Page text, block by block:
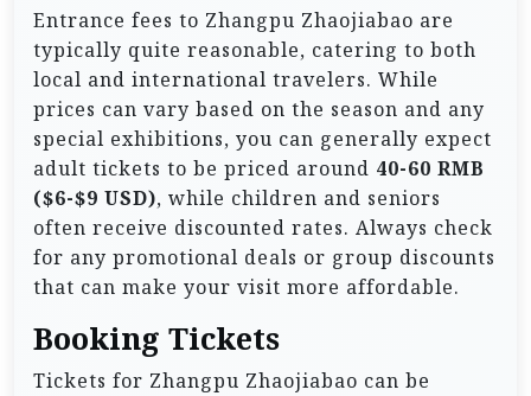
Entrance fees to Zhangpu Zhaojiabao are
typically quite reasonable, catering to both
local and international travelers. While
prices can vary based on the season and any
special exhibitions, you can generally expect
adult tickets to be priced around 40-60 RMB
($6-$9 USD), while children and seniors
often receive discounted rates. Always check
for any promotional deals or group discounts
that can make your visit more affordable.
Booking Tickets
Tickets for Zhangpu Zhaojiabao can be